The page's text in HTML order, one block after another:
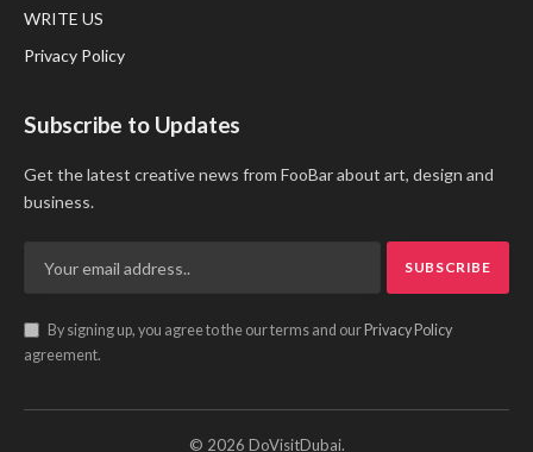
WRITE US
Privacy Policy
Subscribe to Updates
Get the latest creative news from FooBar about art, design and
business.
By signing up, you agree to the our terms and our Privacy Policy
agreement.
© 2026 DoVisitDubai.